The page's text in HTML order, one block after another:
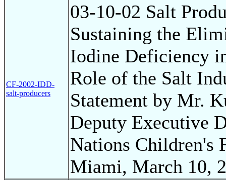
CF-2002-IDD-
salt-producers
03-10-02 Salt
Sustaining the
Iodine Deficiency
Role of the Salt
Statement by Mr.
Deputy Executive
Nations Children's
Miami, March 10,